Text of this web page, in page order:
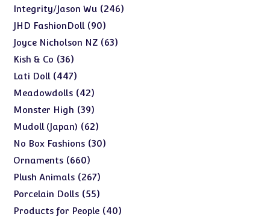
products
Integrity/Jason Wu 246246
JHD FashionDoll 9090
products
Joyce Nicholson NZ 6363
Kish & Co 3636
products
Lati Doll 447447
products
Meadowdolls 4242
products
Monster High 3939
products
Mudoll (Japan) 6262
products
No Box Fashions 3030
Ornaments 660660
products
Plush Animals 267267
products
Porcelain Dolls 5555
products
Products for People 4040